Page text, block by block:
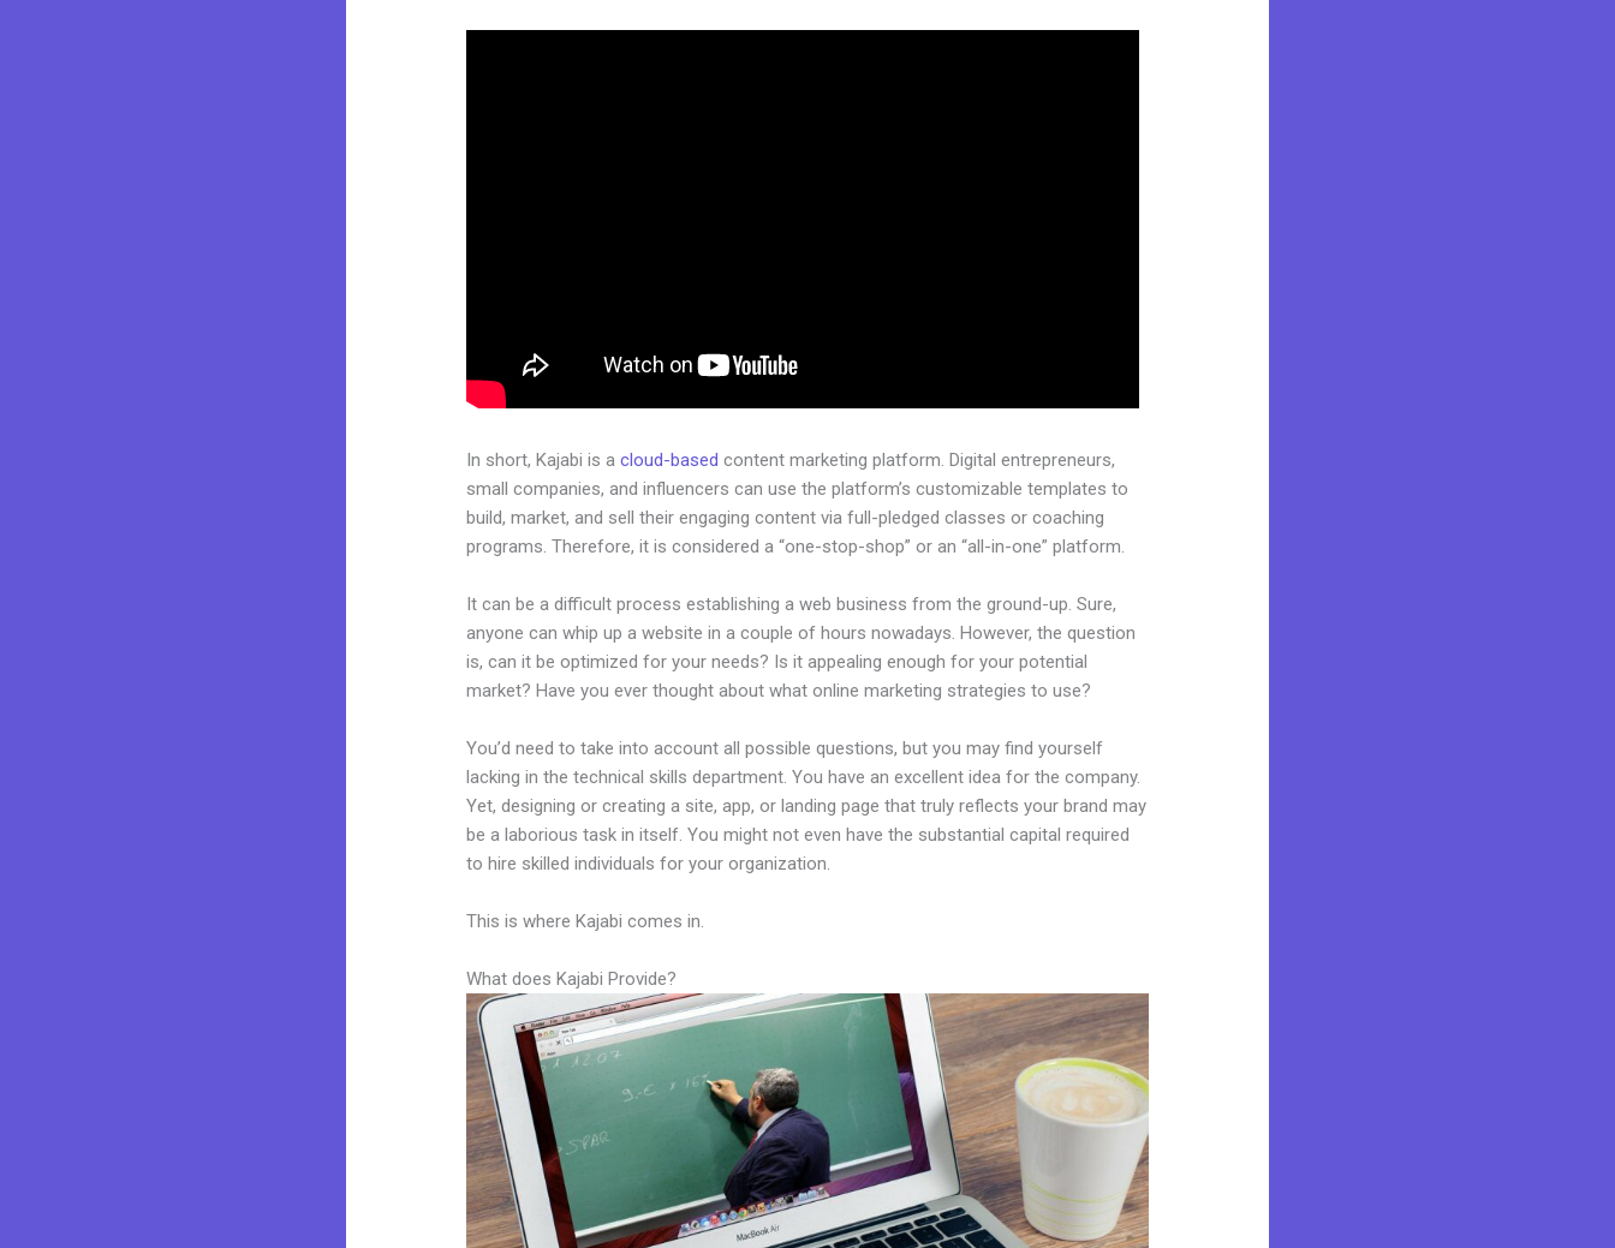
In short, Kajabi is acloud-based content marketing platform. Digital entrepreneurs,
small companies, and influencers can use the platform’s customizable templates to
build, market, and sell their engaging content via full-pledged classes or coaching
programs. Therefore, it is considered a “one-stop-shop” or an “all-in-one” platform.
It can be a difficult process establishing a web business from the ground-up. Sure,
anyone can whip up a website in a couple of hours nowadays. However, the question
is, can it be optimized for your needs? Is it appealing enough for your potential
market? Have you ever thought about what online marketing strategies to use?
You’d need to take into account all possible questions, but you may find yourself
lacking in the technical skills department. You have an excellent idea for the company.
Yet, designing or creating a site, app, or landing page that truly reflects your brand may
be a laborious task in itself. You might not even have the substantial capital required
to hire skilled individuals for your organization.
This is where Kajabi comes in.
What does Kajabi Provide?